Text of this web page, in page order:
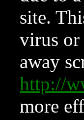
site.
virus or
away
http://
more